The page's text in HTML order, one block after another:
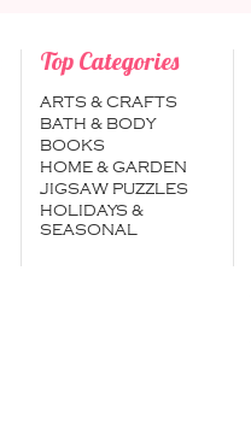
Top Categories
ARTS & CRAFTS
BATH & BODY
BOOKS
HOME & GARDEN
JIGSAW PUZZLES
HOLIDAYS &
SEASONAL